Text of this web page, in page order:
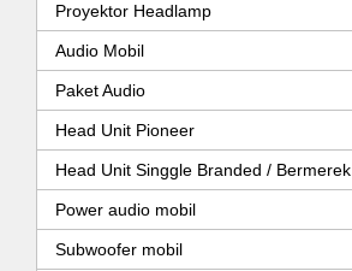
Proyektor Headlamp
Audio Mobil
Paket Audio
Head Unit Pioneer
Head Unit Singgle Branded / Bermerek
Power audio mobil
Subwoofer mobil